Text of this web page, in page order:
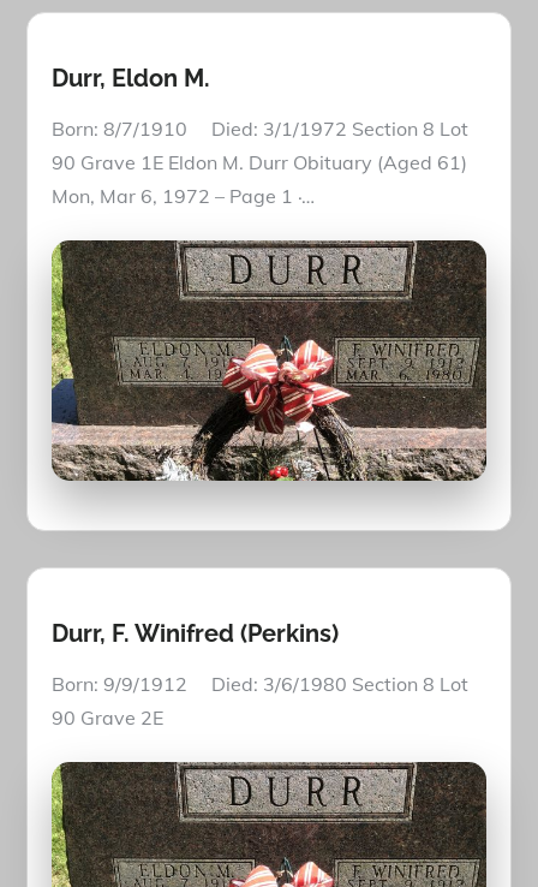
Durr, Eldon M.
Born: 8/7/1910 Died: 3/1/1972 Section 8 Lot
90 Grave 1E Eldon M. Durr Obituary (Aged 61)
Mon, Mar 6, 1972 – Page 1 ·…
Durr, F. Winifred (Perkins)
Born: 9/9/1912 Died: 3/6/1980 Section 8 Lot
90 Grave 2E